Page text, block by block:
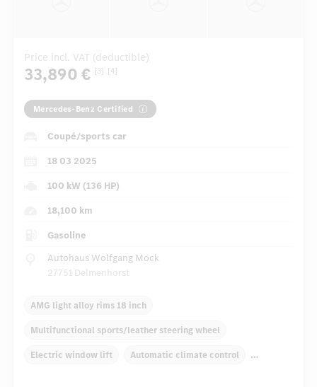
Price incl. VAT (deductible)
33,890 € [3] [4]
Mercedes-Benz Certified
Coupé/sports car
18 03 2025
100 kW (136 HP)
18,100 km
Gasoline
Autohaus Wolfgang Mock
27751 Delmenhorst
AMG light alloy rims 18 inch
Multifunctional sports/leather steering wheel
Electric window lift Automatic climate control